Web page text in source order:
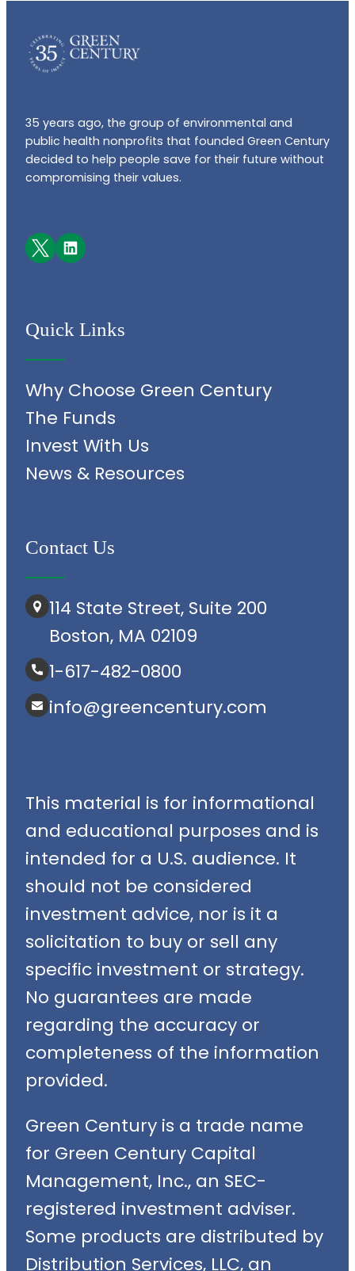
35 years ago, the group of environmental and
public health nonprofits that founded Green Century
decided to help people save for their future without
compromising their values.
Facebook LinkedIn
Quick Links
Why Choose Green Century
The Funds
Invest With Us
News & Resources
Contact Us
114 State Street, Suite 200
Boston, MA 02109
1-617-482-0800
info@greencentury.com
This material is for informational
and educational purposes and is
intended for a U.S. audience. It
should not be considered
investment advice, nor is it a
solicitation to buy or sell any
specific investment or strategy.
No guarantees are made
regarding the accuracy or
completeness of the information
provided.
Green Century is a trade name
for Green Century Capital
Management, Inc., an SEC-
registered investment adviser.
Some products are distributed by
Distribution Services, LLC, an